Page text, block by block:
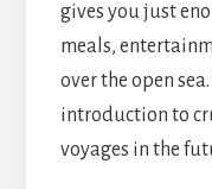
gives you just
meals,
over the open
introduction to
voyages in the